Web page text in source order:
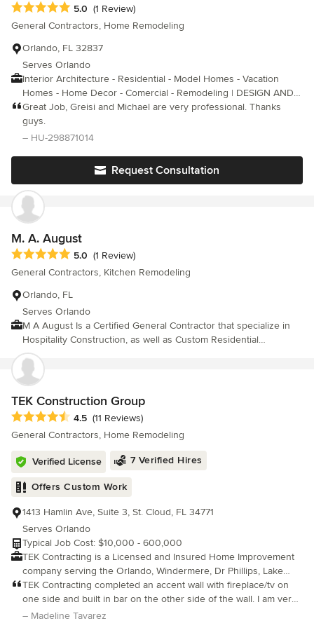
Average rating: 5 out of 5 stars
5.0 (1 Review)
General Contractors, Home Remodeling
Orlando, FL 32837
Serves Orlando
Interior Architecture - Residential - Model Homes - Vacation
Homes - Home Decor - Comercial - Remodeling | DESIGN AND
SOLUTION FOR YOUR SPACE |
Great Job, Greisi and Michael are very professional. Thanks
guys.
– HU-298871014
Request Consultation
M. A. August
Average rating: 5 out of 5 stars
5.0 (1 Review)
General Contractors, Kitchen Remodeling
Orlando, FL
Serves Orlando
M A August Is a Certified General Contractor that specialize in
Hospitality Construction, as well as Custom Residential
Construction. We are a complete design build firm. Mr. August
personally oversees each project from inception to completion.
He has developed the reputation of bringing every project in on
time and within budget. Contact us for your next project, big or
small we will treat it as if we were building it for ourselves.
TEK Construction Group
Average rating: 4.5 out of 5 stars
4.5 (11 Reviews)
General Contractors, Home Remodeling
Verified License 7 Verified Hires
Offers Custom Work
1413 Hamlin Ave, Suite 3, St. Cloud, FL 34771
Serves Orlando
Typical Job Cost: $10,000 - 600,000
TEK Contracting is a Licensed and Insured Home Improvement
company serving the Orlando, Windermere, Dr Phillips, Lake
Nona and surrounding areas for over 15 years. It is our #1 goal
to achieve customer satisfaction by meeting or beating our
customer's expectations. We specialize in a variety of different
TEK Contracting completed an accent wall with fireplace/tv on
one side and built in bar on the other side of the wall. I am very
happy with the quality of the work that TEK Contracting does.
– Madeline Tavarez